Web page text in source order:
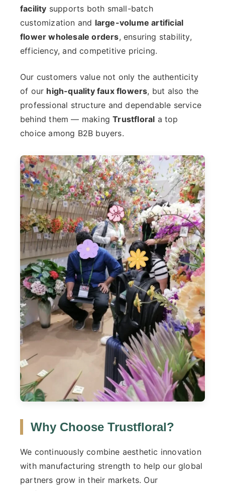
facility supports both small-batch
customization and large-volume artificial
flower wholesale orders, ensuring stability,
efficiency, and competitive pricing.
Our customers value not only the authenticity
of our high-quality faux flowers, but also the
professional structure and dependable service
behind them — makingTrustfloral a top
choice among B2B buyers.
Why Choose Trustfloral?
We continuously combine aesthetic innovation
with manufacturing strength to help our global
partners grow in their markets. Our